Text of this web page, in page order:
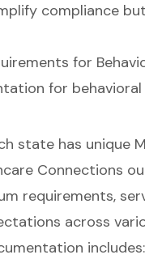
compliance
for
for behavioral
state has unique
Connections
requirements,
across
includes: